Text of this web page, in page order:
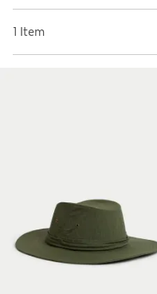
make a fine finishing
woven finishes make this
1 Item